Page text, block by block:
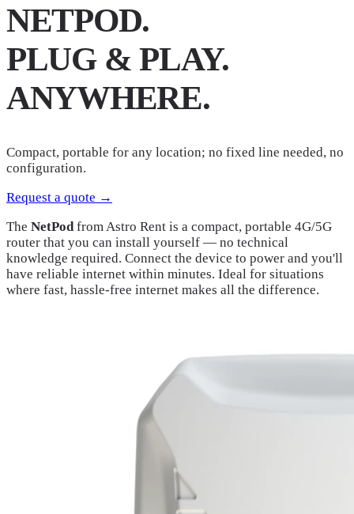
NETPOD.
PLUG & PLAY.
ANYWHERE.
Compact, portable for any location; no fixed line needed, no
configuration.
Request a quote →
The NetPodfrom Astro Rent is a compact, portable 4G/5G
router that you can install yourself — no technical
knowledge required. Connect the device to power and you'll
have reliable internet within minutes. Ideal for situations
where fast, hassle-free internet makes all the difference.